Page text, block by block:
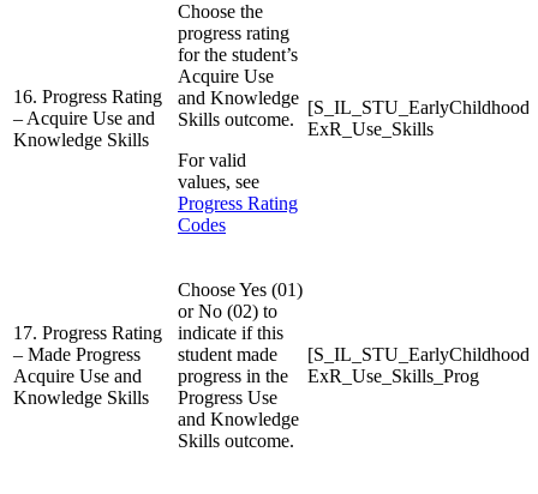
16. Progress Rating
– Acquire Use and
Knowledge Skills
Choose the
progress rating
for the student’s
Acquire Use
and Knowledge
Skills outcome.
For valid
values, see
Progress Rating
Codes
ExR_Use_Skills
17. Progress Rating
– Made Progress
Acquire Use and
Knowledge Skills
Choose Yes (01)
or No (02) to
indicate if this
student made
progress in the
Progress Use
and Knowledge
Skills outcome.
ExR_Use_Skills_Prog